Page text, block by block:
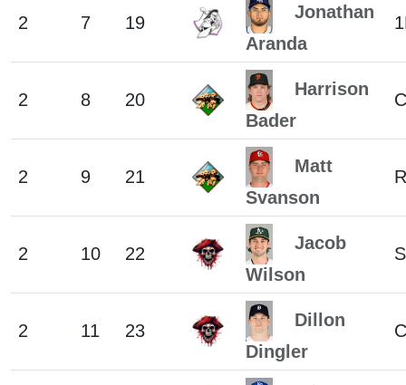
2 7 19
Jonathan
Aranda
2 8 20
Harrison
Bader
2 9 21
Matt
Svanson
2 10 22
Jacob
Wilson
2 11 23
Dillon
Dingler
C